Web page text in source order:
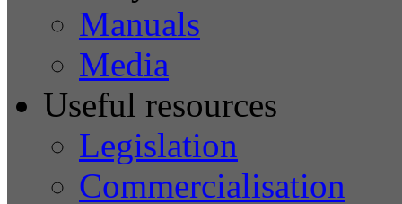
Manuals
Media
Useful resources
Legislation
Commercialisation